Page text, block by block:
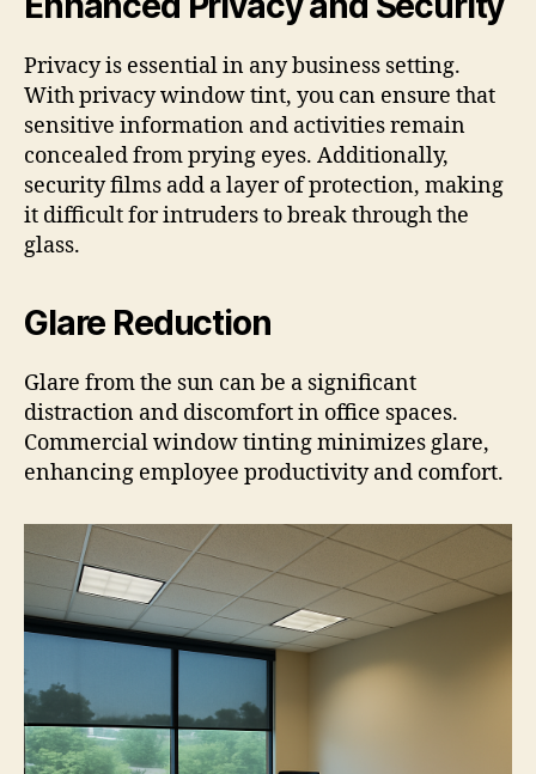
Privacy is essential in any business setting.
With privacy window tint, you can ensure that
sensitive information and activities remain
concealed from prying eyes. Additionally,
security films add a layer of protection, making
it difficult for intruders to break through the
glass.
Glare Reduction
Glare from the sun can be a significant
distraction and discomfort in office spaces.
Commercial window tinting minimizes glare,
enhancing employee productivity and comfort.